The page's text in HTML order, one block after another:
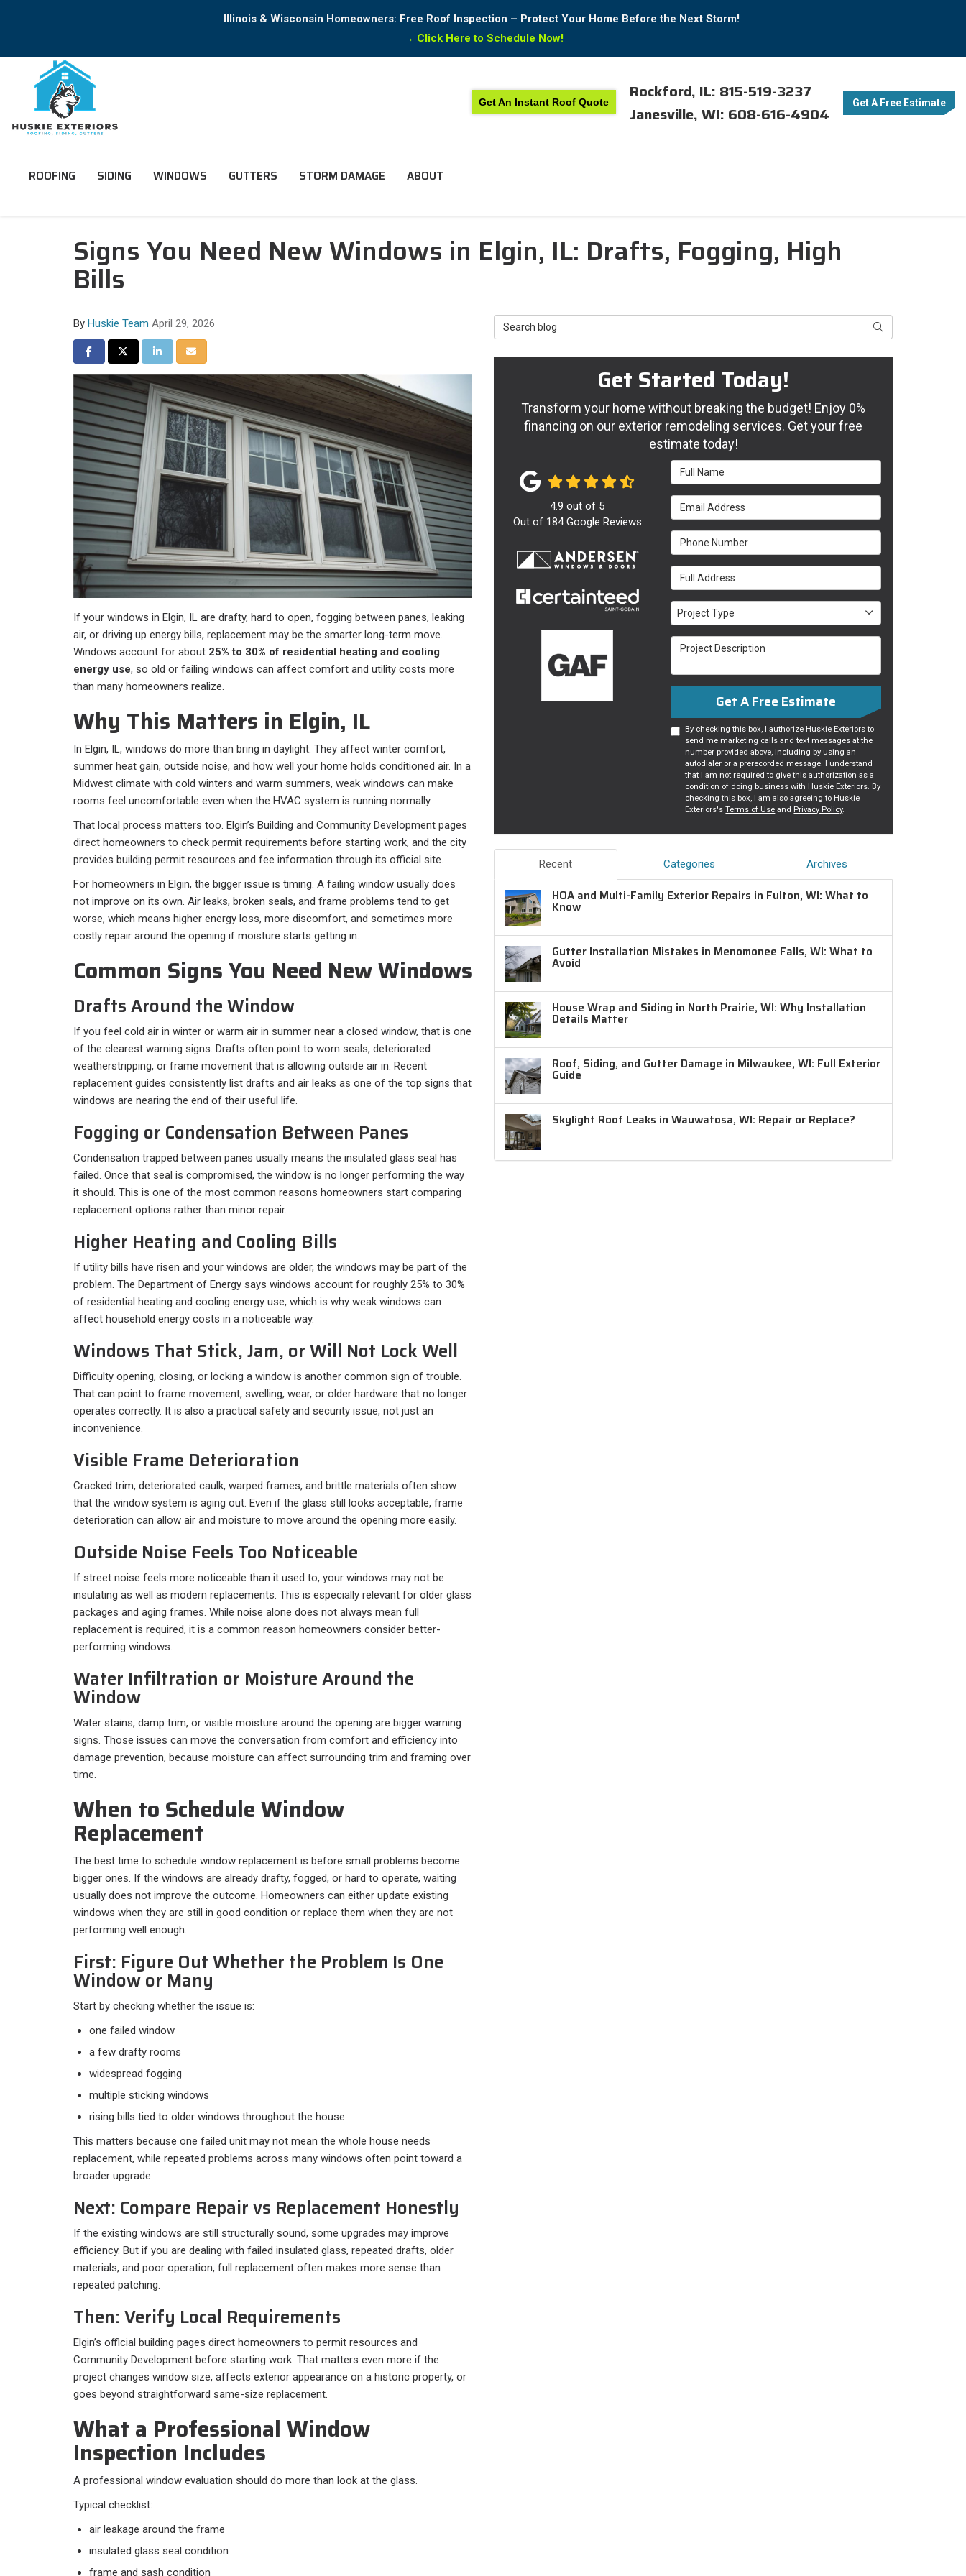
Illinois & Wisconsin Homeowners: Free Roof Inspection – Protect Your Home Before the Next Storm!
→ Click Here to Schedule Now!
Get An Instant Roof Quote
Rockford, IL: 815-519-3237
Janesville, WI: 608-616-4904
Get A Free Estimate
ROOFING SIDING WINDOWS GUTTERS STORM DAMAGE ABOUT
Signs You Need New Windows in Elgin, IL: Drafts, Fogging, High
Bills
By Huskie Team April 29, 2026
Share on Facebook
Share on Twitter
Share on LinkedIn
Share via Email
If your windows in Elgin, IL are drafty, hard to open, fogging between panes, leaking
air, or driving up energy bills, replacement may be the smarter long-term move.
Windows account for about 25% to 30% of residential heating and cooling
energy use, so old or failing windows can affect comfort and utility costs more
than many homeowners realize.
Why This Matters in Elgin, IL
In Elgin, IL, windows do more than bring in daylight. They affect winter comfort,
summer heat gain, outside noise, and how well your home holds conditioned air. In a
Midwest climate with cold winters and warm summers, weak windows can make
rooms feel uncomfortable even when the HVAC system is running normally.
That local process matters too. Elgin’s Building and Community Development pages
direct homeowners to check permit requirements before starting work, and the city
provides building permit resources and fee information through its official site.
For homeowners in Elgin, the bigger issue is timing. A failing window usually does
not improve on its own. Air leaks, broken seals, and frame problems tend to get
worse, which means higher energy loss, more discomfort, and sometimes more
costly repair around the opening if moisture starts getting in.
Common Signs You Need New Windows
Drafts Around the Window
If you feel cold air in winter or warm air in summer near a closed window, that is one
of the clearest warning signs. Drafts often point to worn seals, deteriorated
weatherstripping, or frame movement that is allowing outside air in. Recent
replacement guides consistently list drafts and air leaks as one of the top signs that
windows are nearing the end of their useful life.
Fogging or Condensation Between Panes
Condensation trapped between panes usually means the insulated glass seal has
failed. Once that seal is compromised, the window is no longer performing the way
it should. This is one of the most common reasons homeowners start comparing
replacement options rather than minor repair.
Higher Heating and Cooling Bills
If utility bills have risen and your windows are older, the windows may be part of the
problem. The Department of Energy says windows account for roughly 25% to 30%
of residential heating and cooling energy use, which is why weak windows can
affect household energy costs in a noticeable way.
Windows That Stick, Jam, or Will Not Lock Well
Difficulty opening, closing, or locking a window is another common sign of trouble.
That can point to frame movement, swelling, wear, or older hardware that no longer
operates correctly. It is also a practical safety and security issue, not just an
inconvenience.
Visible Frame Deterioration
Cracked trim, deteriorated caulk, warped frames, and brittle materials often show
that the window system is aging out. Even if the glass still looks acceptable, frame
deterioration can allow air and moisture to move around the opening more easily.
Outside Noise Feels Too Noticeable
If street noise feels more noticeable than it used to, your windows may not be
insulating as well as modern replacements. This is especially relevant for older glass
packages and aging frames. While noise alone does not always mean full
replacement is required, it is a common reason homeowners consider better-
performing windows.
Water Infiltration or Moisture Around the
Window
Water stains, damp trim, or visible moisture around the opening are bigger warning
signs. Those issues can move the conversation from comfort and efficiency into
damage prevention, because moisture can affect surrounding trim and framing over
time.
When to Schedule Window
Replacement
The best time to schedule window replacement is before small problems become
bigger ones. If the windows are already drafty, fogged, or hard to operate, waiting
usually does not improve the outcome. Homeowners can either update existing
windows when they are still in good condition or replace them when they are not
performing well enough.
First: Figure Out Whether the Problem Is One
Window or Many
Start by checking whether the issue is:​
one failed window
a few drafty rooms
widespread fogging
multiple sticking windows
rising bills tied to older windows throughout the house
This matters because one failed unit may not mean the whole house needs
replacement, while repeated problems across many windows often point toward a
broader upgrade.
Next: Compare Repair vs Replacement Honestly
If the existing windows are still structurally sound, some upgrades may improve
efficiency. But if you are dealing with failed insulated glass, repeated drafts, older
materials, and poor operation, full replacement often makes more sense than
repeated patching.
Then: Verify Local Requirements
Elgin’s official building pages direct homeowners to permit resources and
Community Development before starting work. That matters even more if the
project changes window size, affects exterior appearance on a historic property, or
goes beyond straightforward same-size replacement.
What a Professional Window
Inspection Includes
A professional window evaluation should do more than look at the glass.
Typical checklist:​
air leakage around the frame
insulated glass seal condition
frame and sash condition
Search Blog Search
Get Started Today!
Transform your home without breaking the budget! Enjoy 0%
financing on our exterior remodeling services. Get your free
estimate today!
Full Name
Email Address
Phone Number
Full Address
Project Type
Project Type
Project Description
Get A Free Estimate
By checking this box, I authorize Huskie Exteriors to
send me marketing calls and text messages at the
number provided above, including by using an
autodialer or a prerecorded message. I understand
that I am not required to give this authorization as a
condition of doing business with Huskie Exteriors. By
checking this box, I am also agreeing to Huskie
Exteriors'sTerms of Use and Privacy Policy.
4.9 out of 5
Out of 184Google Reviews
Recent Categories Archives
HOA and Multi-Family Exterior Repairs in Fulton, WI: What to
Know
Gutter Installation Mistakes in Menomonee Falls, WI: What to
Avoid
House Wrap and Siding in North Prairie, WI: Why Installation
Details Matter
Roof, Siding, and Gutter Damage in Milwaukee, WI: Full Exterior
Guide
Skylight Roof Leaks in Wauwatosa, WI: Repair or Replace?